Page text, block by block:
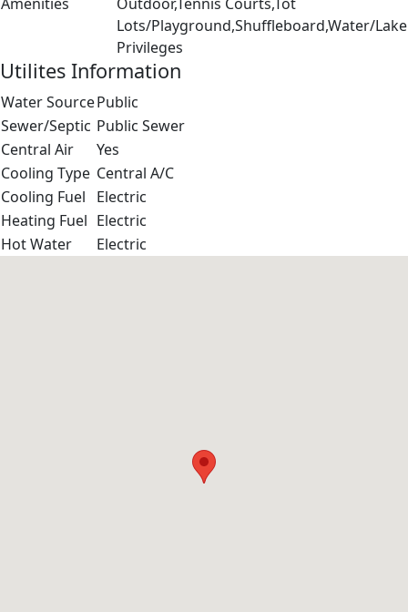
Lots/Playground,Shuffleboard,Water/Lake
Privileges
Utilites Information
Water SourcePublic
Sewer/Septic Public Sewer
Central Air
Yes
Cooling Type Central A/C
Cooling Fuel
Electric
Heating Fuel Electric
Hot Water
Electric